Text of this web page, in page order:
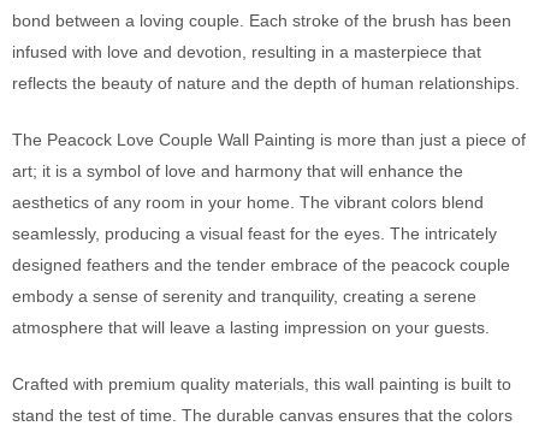
bond between a loving couple. Each stroke of the brush has been
infused with love and devotion, resulting in a masterpiece that
reflects the beauty of nature and the depth of human relationships.
The Peacock Love Couple Wall Painting is more than just a piece of
art; it is a symbol of love and harmony that will enhance the
aesthetics of any room in your home. The vibrant colors blend
seamlessly, producing a visual feast for the eyes. The intricately
designed feathers and the tender embrace of the peacock couple
embody a sense of serenity and tranquility, creating a serene
atmosphere that will leave a lasting impression on your guests.
Crafted with premium quality materials, this wall painting is built to
stand the test of time. The durable canvas ensures that the colors